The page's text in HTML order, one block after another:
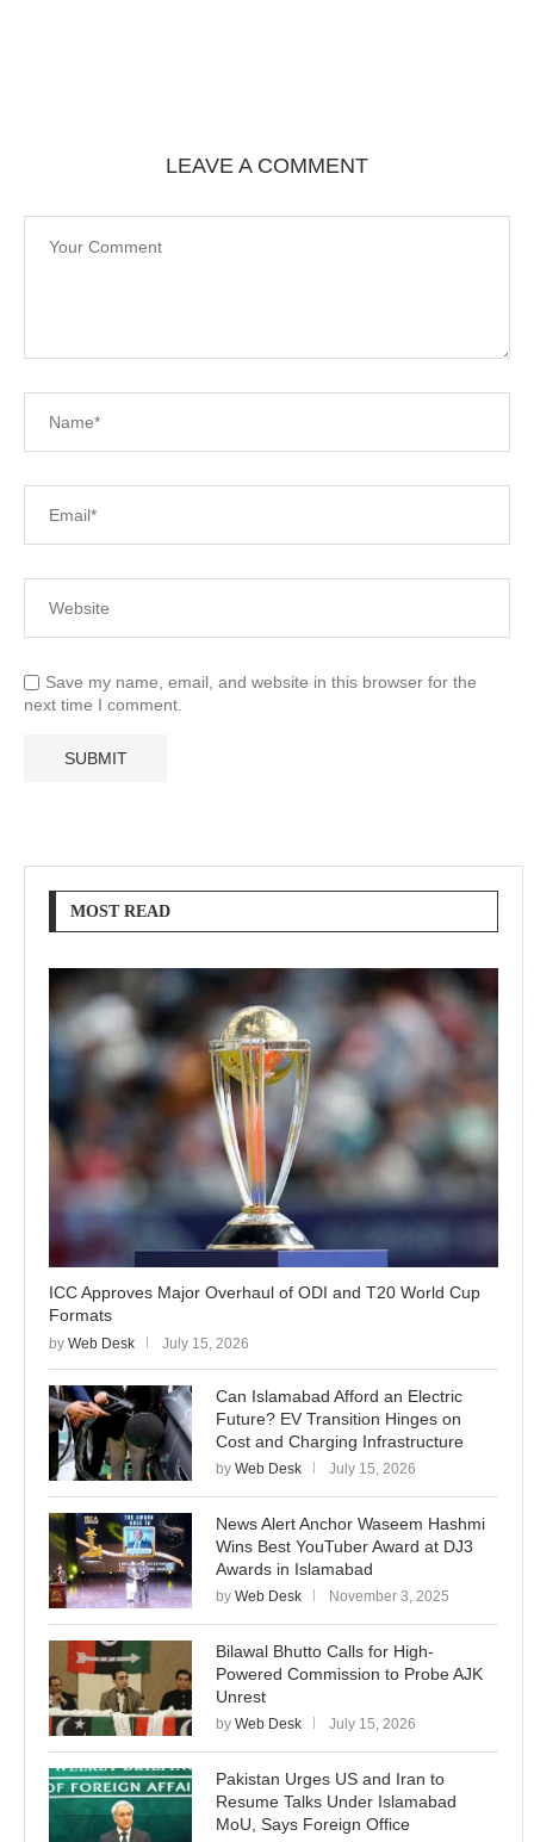
LEAVE A COMMENT
Save my name, email, and website in this browser for the
next time I comment.
MOST READ
ICC Approves Major Overhaul of ODI and T20 World Cup
Formats
by Web Desk July 15, 2026
Can Islamabad Afford an Electric
Future? EV Transition Hinges on
Cost and Charging Infrastructure
by Web Desk July 15, 2026
News Alert Anchor Waseem Hashmi
Wins Best YouTuber Award at DJ3
Awards in Islamabad
by Web Desk November 3, 2025
Bilawal Bhutto Calls for High-
Powered Commission to Probe AJK
Unrest
by Web Desk July 15, 2026
Pakistan Urges US and Iran to
Resume Talks Under Islamabad
MoU, Says Foreign Office